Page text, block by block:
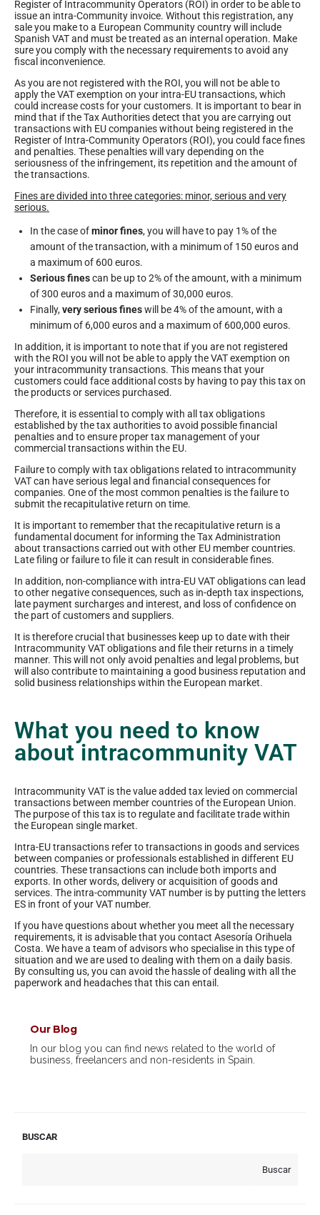
Register of Intracommunity Operators (ROI) in order to be able to
issue an intra-Community invoice. Without this registration, any
sale you make to a European Community country will include
Spanish VAT and must be treated as an internal operation. Make
sure you comply with the necessary requirements to avoid any
fiscal inconvenience.
As you are not registered with the ROI, you will not be able to
apply the VAT exemption on your intra-EU transactions, which
could increase costs for your customers. It is important to bear in
mind that if the Tax Authorities detect that you are carrying out
transactions with EU companies without being registered in the
Register of Intra-Community Operators (ROI), you could face fines
and penalties. These penalties will vary depending on the
seriousness of the infringement, its repetition and the amount of
the transactions.
Fines are divided into three categories: minor, serious and very
serious.
In the case ofminor fines, you will have to pay 1% of the
amount of the transaction, with a minimum of 150 euros and
a maximum of 600 euros.
Serious finescan be up to 2% of the amount, with a minimum
of 300 euros and a maximum of 30,000 euros.
Finally,very serious fineswill be 4% of the amount, with a
minimum of 6,000 euros and a maximum of 600,000 euros.
In addition, it is important to note that if you are not registered
with the ROI you will not be able to apply the VAT exemption on
your intracommunity transactions. This means that your
customers could face additional costs by having to pay this tax on
the products or services purchased.
Therefore, it is essential to comply with all tax obligations
established by the tax authorities to avoid possible financial
penalties and to ensure proper tax management of your
commercial transactions within the EU.
Failure to comply with tax obligations related to intracommunity
VAT can have serious legal and financial consequences for
companies. One of the most common penalties is the failure to
submit the recapitulative return on time.
It is important to remember that the recapitulative return is a
fundamental document for informing the Tax Administration
about transactions carried out with other EU member countries.
Late filing or failure to file it can result in considerable fines.
In addition, non-compliance with intra-EU VAT obligations can lead
to other negative consequences, such as in-depth tax inspections,
late payment surcharges and interest, and loss of confidence on
the part of customers and suppliers.
It is therefore crucial that businesses keep up to date with their
Intracommunity VAT obligations and file their returns in a timely
manner. This will not only avoid penalties and legal problems, but
will also contribute to maintaining a good business reputation and
solid business relationships within the European market.
What you need to know
about intracommunity VAT
Intracommunity VAT is the value added tax levied on commercial
transactions between member countries of the European Union.
The purpose of this tax is to regulate and facilitate trade within
the European single market.
Intra-EU transactions refer to transactions in goods and services
between companies or professionals established in different EU
countries. These transactions can include both imports and
exports. In other words, delivery or acquisition of goods and
services. The intra-community VAT number is by putting the letters
ES in front of your VAT number.
If you have questions about whether you meet all the necessary
requirements, it is advisable that you contact Asesoría Orihuela
Costa. We have a team of advisors who specialise in this type of
situation and we are used to dealing with them on a daily basis.
By consulting us, you can avoid the hassle of dealing with all the
paperwork and headaches that this can entail.
Our Blog
In our blog you can find news related to the world of
business, freelancers and non-residents in Spain.
BUSCAR
Buscar